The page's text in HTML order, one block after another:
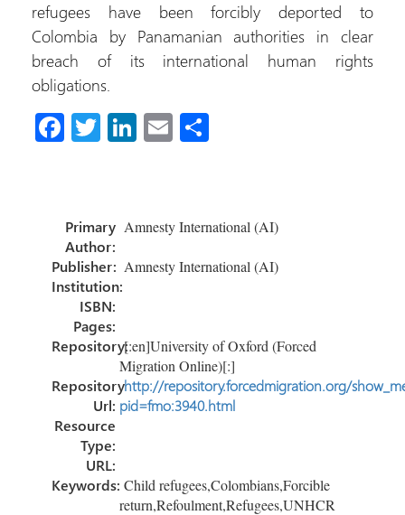
refugees have been forcibly deported to
Colombia by Panamanian authorities in clear
breach of its international human rights
obligations.
Fa
o
ok
T Li
n
E
e
Primary
Author:
Amnesty International (AI)
Publisher: Amnesty International (AI)
Institution:
ISBN:
Pages:
Repository:[:en]University of Oxford (Forced
Migration Online)[:]
Repository
Url:
http://repository.forcedmigration.org/
pid=fmo:3940.html
Resource
Type:
URL:
Keywords:Child refugees,Colombians,Forcible
return,Refoulment,Refugees,UNHCR